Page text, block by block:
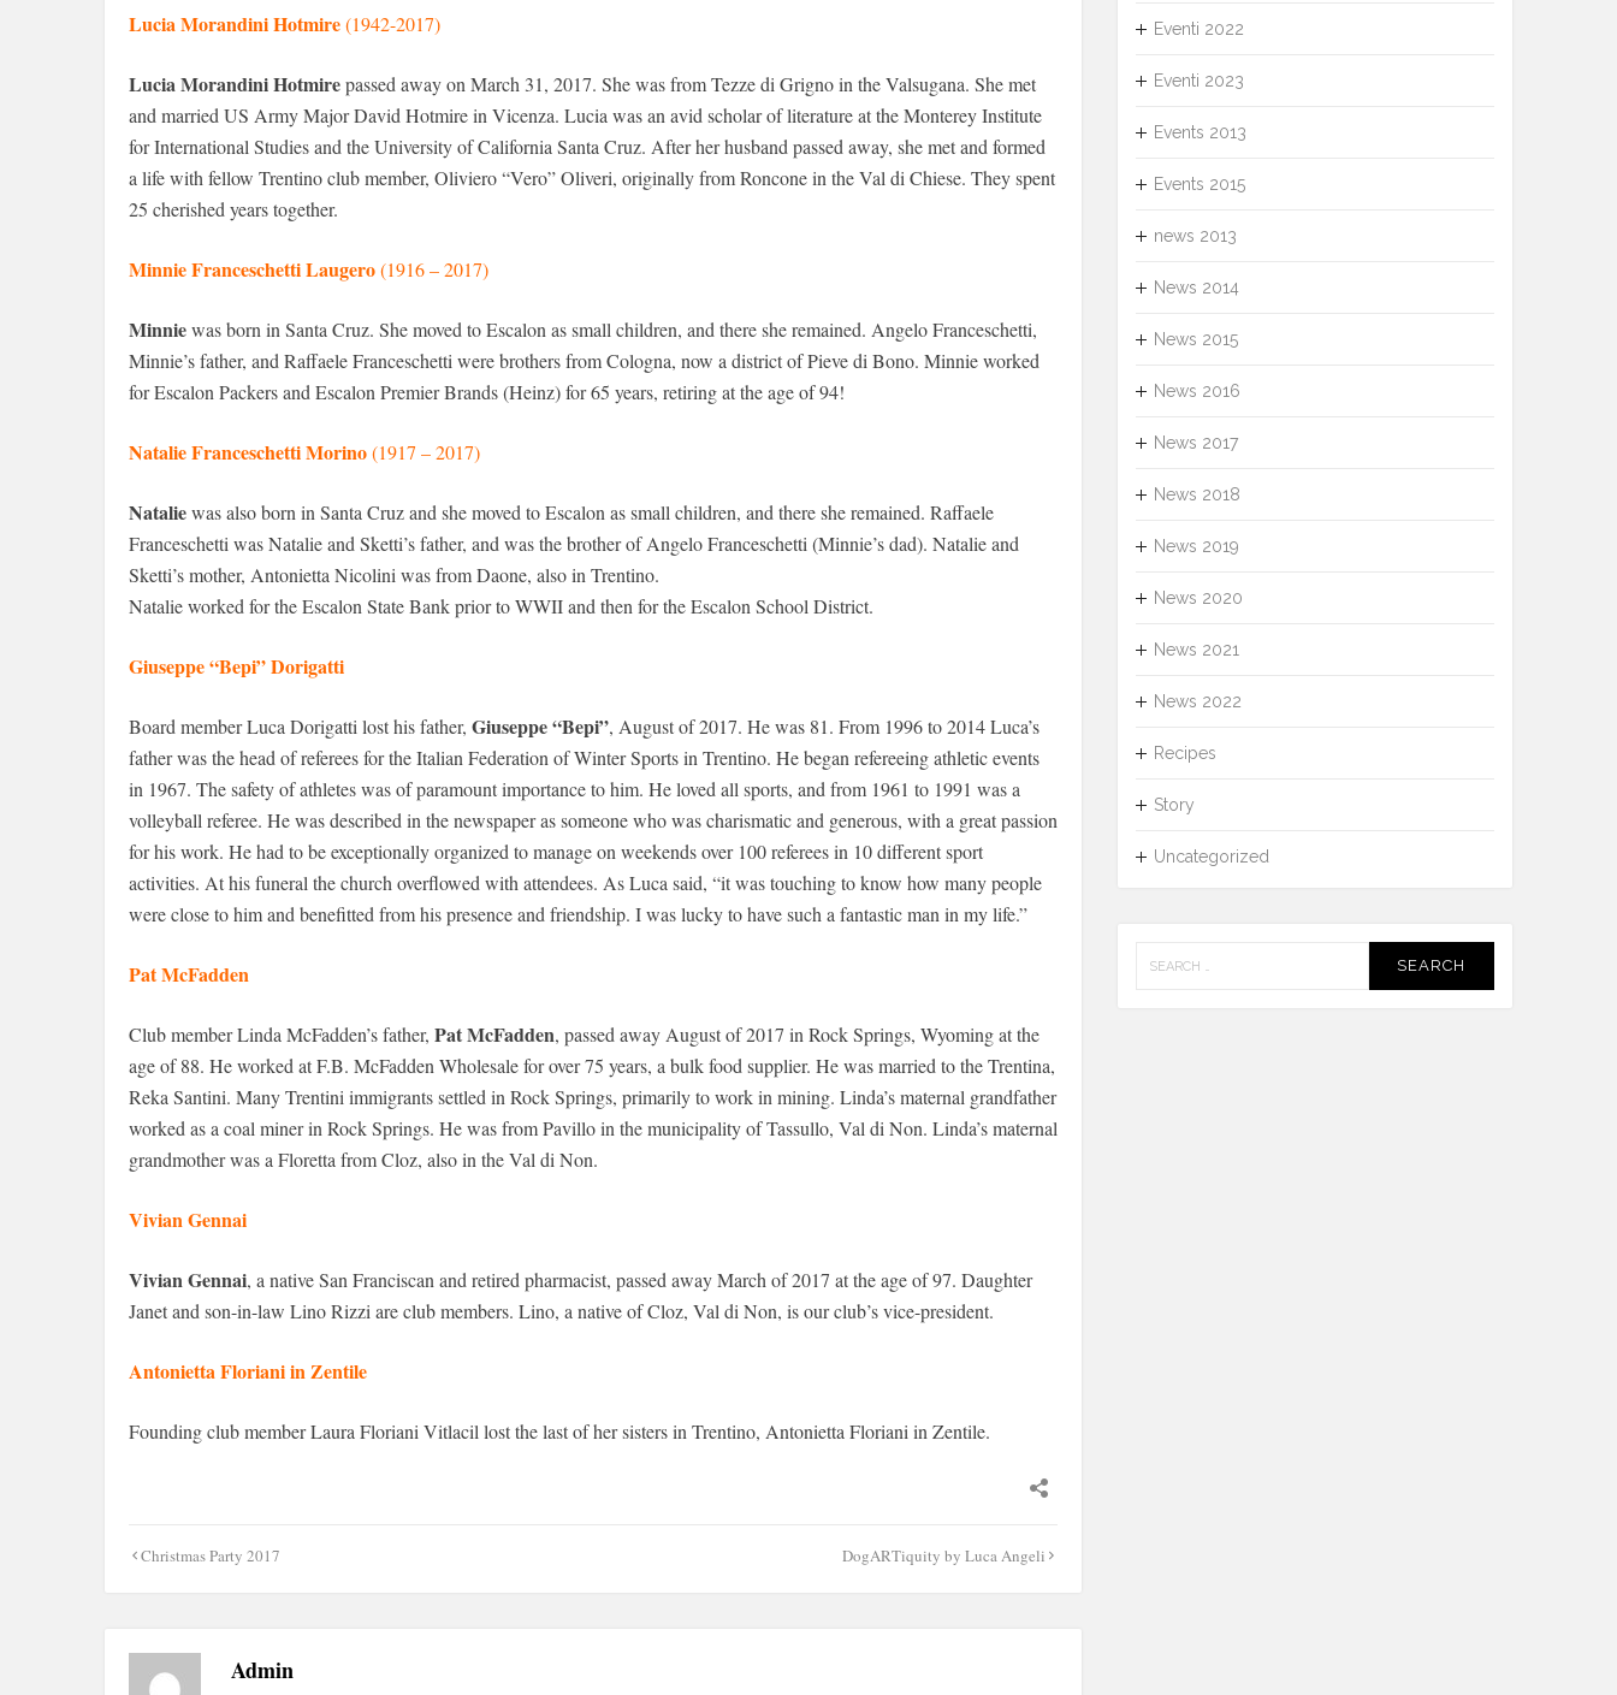
Lucia Morandini Hotmire(1942-2017)
Lucia Morandini Hotmirepassed away on March 31, 2017. She was from Tezze di Grigno in the Valsugana. She met
and married US Army Major David Hotmire in Vicenza. Lucia was an avid scholar of literature at the Monterey Institute
for International Studies and the University of California Santa Cruz. After her husband passed away, she met and formed
a life with fellow Trentino club member, Oliviero “Vero” Oliveri, originally from Roncone in the Val di Chiese. They spent
25 cherished years together.
Minnie Franceschetti Laugero(1916 – 2017)
Minniewas born in Santa Cruz. She moved to Escalon as small children, and there she remained. Angelo Franceschetti,
Minnie’s father, and Raffaele Franceschetti were brothers from Cologna, now a district of Pieve di Bono. Minnie worked
for Escalon Packers and Escalon Premier Brands (Heinz) for 65 years, retiring at the age of 94!
Natalie Franceschetti Morino(1917 – 2017)
Nataliewas also born in Santa Cruz and she moved to Escalon as small children, and there she remained. Raffaele
Franceschetti was Natalie and Sketti’s father, and was the brother of Angelo Franceschetti (Minnie’s dad). Natalie and
Sketti’s mother, Antonietta Nicolini was from Daone, also in Trentino.
Natalie worked for the Escalon State Bank prior to WWII and then for the Escalon School District.
Giuseppe “Bepi” Dorigatti
Board member Luca Dorigatti lost his father, Giuseppe “Bepi”, August of 2017. He was 81. From 1996 to 2014 Luca’s
father was the head of referees for the Italian Federation of Winter Sports in Trentino. He began refereeing athletic events
in 1967. The safety of athletes was of paramount importance to him. He loved all sports, and from 1961 to 1991 was a
volleyball referee. He was described in the newspaper as someone who was charismatic and generous, with a great passion
for his work. He had to be exceptionally organized to manage on weekends over 100 referees in 10 different sport
activities. At his funeral the church overflowed with attendees. As Luca said, “it was touching to know how many people
were close to him and benefitted from his presence and friendship. I was lucky to have such a fantastic man in my life.”
Pat McFadden
Club member Linda McFadden’s father, Pat McFadden, passed away August of 2017 in Rock Springs, Wyoming at the
age of 88. He worked at F.B. McFadden Wholesale for over 75 years, a bulk food supplier. He was married to the Trentina,
Reka Santini. Many Trentini immigrants settled in Rock Springs, primarily to work in mining. Linda’s maternal grandfather
worked as a coal miner in Rock Springs. He was from Pavillo in the municipality of Tassullo, Val di Non. Linda’s maternal
grandmother was a Floretta from Cloz, also in the Val di Non.
Vivian Gennai
Vivian Gennai, a native San Franciscan and retired pharmacist, passed away March of 2017 at the age of 97. Daughter
Janet and son-in-law Lino Rizzi are club members. Lino, a native of Cloz, Val di Non, is our club’s vice-president.
Antonietta Floriani in Zentile
Founding club member Laura Floriani Vitlacil lost the last of her sisters in Trentino, Antonietta Floriani in Zentile.
Post
Christmas Party 2017 DogARTiquity by Luca Angeli
Admin
Eventi 2022
Eventi 2023
Events 2013
Events 2015
news 2013
News 2014
News 2015
News 2016
News 2017
News 2018
News 2019
News 2020
News 2021
News 2022
Recipes
Story
Uncategorized